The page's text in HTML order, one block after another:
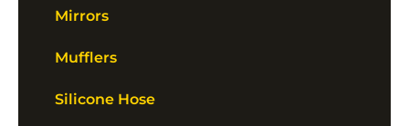
Mirrors
Mufflers
Silicone Hose